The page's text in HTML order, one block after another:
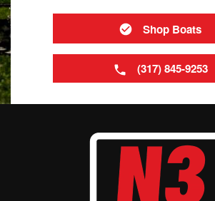
Shop Boats
(317) 845-9253